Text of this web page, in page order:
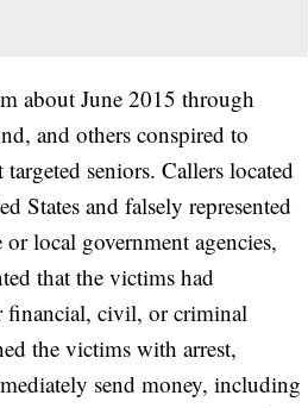
about June 2015 through
and others conspired to
seniors. Callers located
States and falsely represented
local government agencies,
that the victims had
financial, civil, or criminal
the victims with arrest,
send money, including